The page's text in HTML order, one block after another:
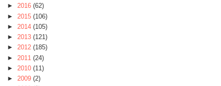
► 2016 (62)
► 2015 (106)
► 2014 (105)
► 2013 (121)
► 2012 (185)
► 2011 (24)
► 2010 (11)
► 2009 (2)